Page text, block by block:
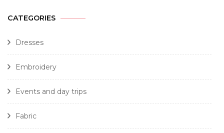
CATEGORIES
Dresses
Embroidery
Events and day trips
Fabric